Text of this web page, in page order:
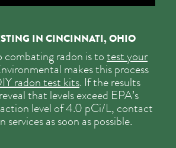
IN CINCINNATI, OHIO
combating radon is totest your
makes this process
radon test kits. If the results
that levels exceed EPA’s
level of 4.0 pCi/L, contact
as soon as possible.